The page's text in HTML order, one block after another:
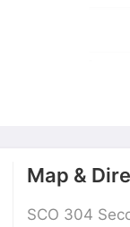
Map &
SCO 304